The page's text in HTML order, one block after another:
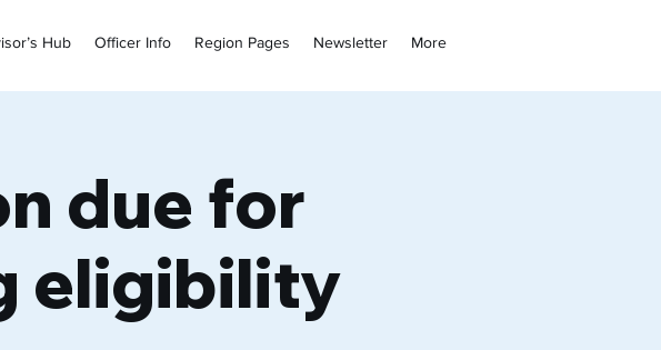
Hub Officer Info Region Pages Newsletter More
due for
eligibility